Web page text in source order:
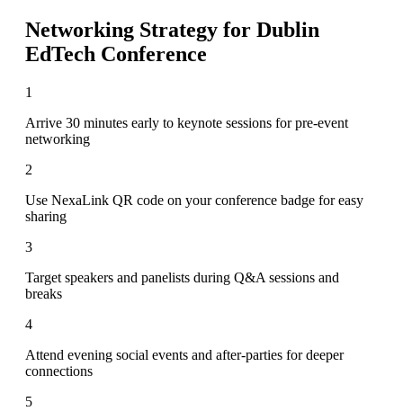
Networking Strategy for Dublin
EdTech Conference
1
Arrive 30 minutes early to keynote sessions for pre-event
networking
2
Use NexaLink QR code on your conference badge for easy
sharing
3
Target speakers and panelists during Q&A sessions and
breaks
4
Attend evening social events and after-parties for deeper
connections
5